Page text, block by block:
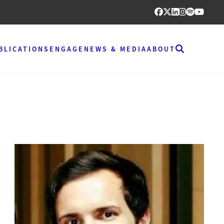
ENGAGE NEWS & MEDIAABOUT